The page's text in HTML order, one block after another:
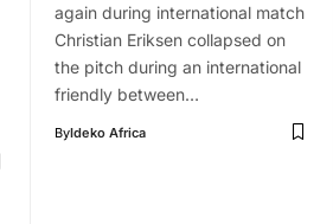
again during international match
Christian Eriksen collapsed on
the pitch during an international
friendly between…
ByIdeko Africa